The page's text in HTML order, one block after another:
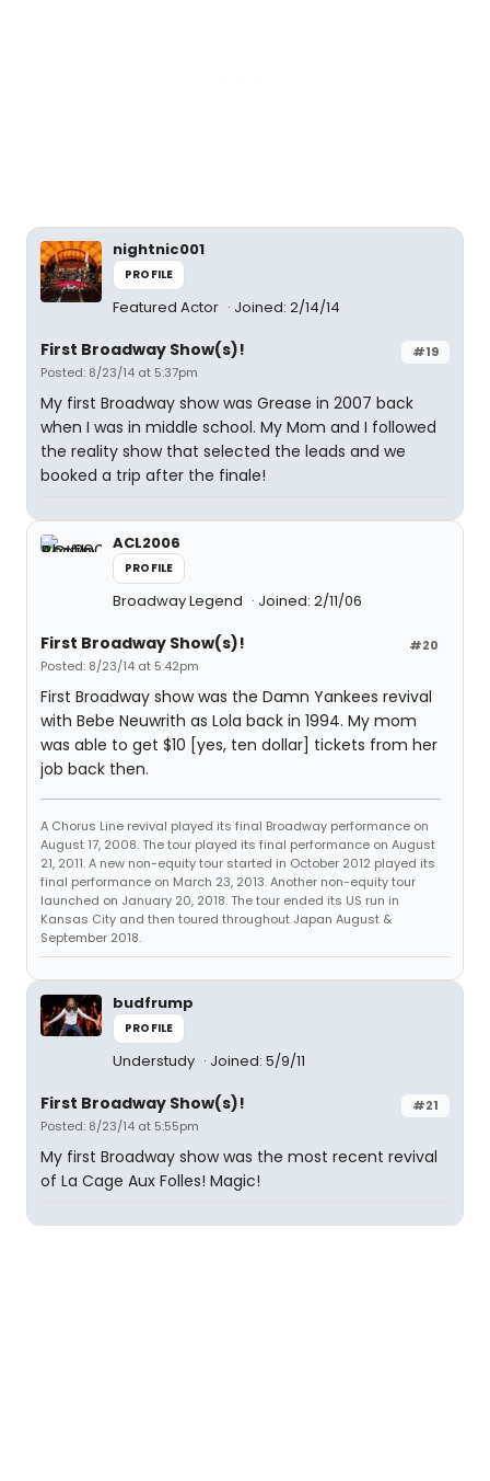
nightnic001
PROFILE
Featured Actor Joined: 2/14/14
#19
First Broadway Show(s)!
Posted: 8/23/14 at 5:37pm
My first Broadway show was Grease in 2007 back
when I was in middle school. My Mom and I followed
the reality show that selected the leads and we
booked a trip after the finale!
ACL2006
PROFILE
Broadway Legend Joined: 2/11/06
#20
First Broadway Show(s)!
Posted: 8/23/14 at 5:42pm
First Broadway show was the Damn Yankees revival
with Bebe Neuwrith as Lola back in 1994. My mom
was able to get $10 [yes, ten dollar] tickets from her
job back then.
A Chorus Line revival played its final Broadway performance on
August 17, 2008. The tour played its final performance on August
21, 2011. A new non-equity tour started in October 2012 played its
final performance on March 23, 2013. Another non-equity tour
launched on January 20, 2018. The tour ended its US run in
Kansas City and then toured throughout Japan August &
September 2018.
budfrump
PROFILE
Understudy Joined: 5/9/11
#21
First Broadway Show(s)!
Posted: 8/23/14 at 5:55pm
My first Broadway show was the most recent revival
of La Cage Aux Folles! Magic!